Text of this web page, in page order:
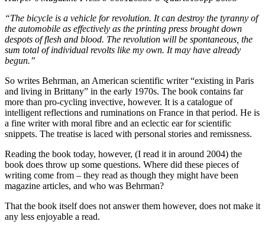
“The bicycle is a vehicle for revolution. It can destroy the tyranny of
the automobile as effectively as the printing press brought down
despots of flesh and blood. The revolution will be spontaneous, the
sum total of individual revolts like my own. It may have already
begun.”
So writes Behrman, an American scientific writer “existing in Paris
and living in Brittany” in the early 1970s. The book contains far
more than pro-cycling invective, however. It is a catalogue of
intelligent reflections and ruminations on France in that period. He is
a fine writer with moral fibre and an eclectic ear for scientific
snippets. The treatise is laced with personal stories and remissness.
Reading the book today, however, (I read it in around 2004) the
book does throw up some questions. Where did these pieces of
writing come from – they read as though they might have been
magazine articles, and who was Behrman?
That the book itself does not answer them however, does not make it
any less enjoyable a read.